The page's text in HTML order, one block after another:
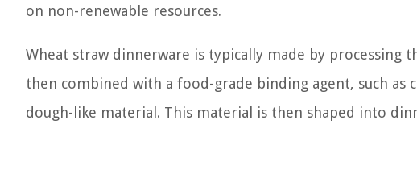
on non-renewable resources.
Wheat straw dinnerware is typically made by processing
then combined with a food-grade binding agent, such
dough-like material. This material is then shaped into